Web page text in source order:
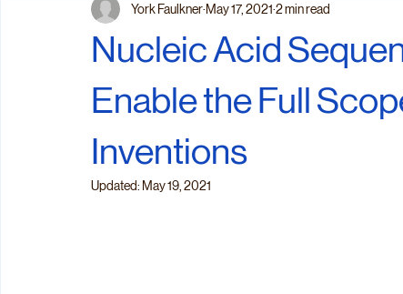
Nucleic Acid
Enable the Full
Inventions
York Faulkner May 17, 2021 2 min read
Updated: May 19, 2021